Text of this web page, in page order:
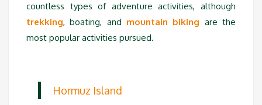
countless types of adventure activities, although
trekking, boating, and mountain biking are the
most popular activities pursued.
Hormuz Island